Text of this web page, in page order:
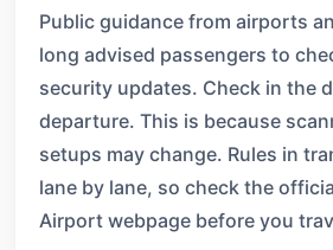
Public guidance from airports
long advised passengers to
security updates. Check in the
departure. This is because
setups may change. Rules in
lane by lane, so check the
Airport webpage before you